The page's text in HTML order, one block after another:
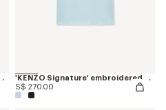
'KENZO Signature' embroidered cardigan in merino wool
'KENZO Signature' embroidered cropped T-shirt in cotton
S$ 270.00